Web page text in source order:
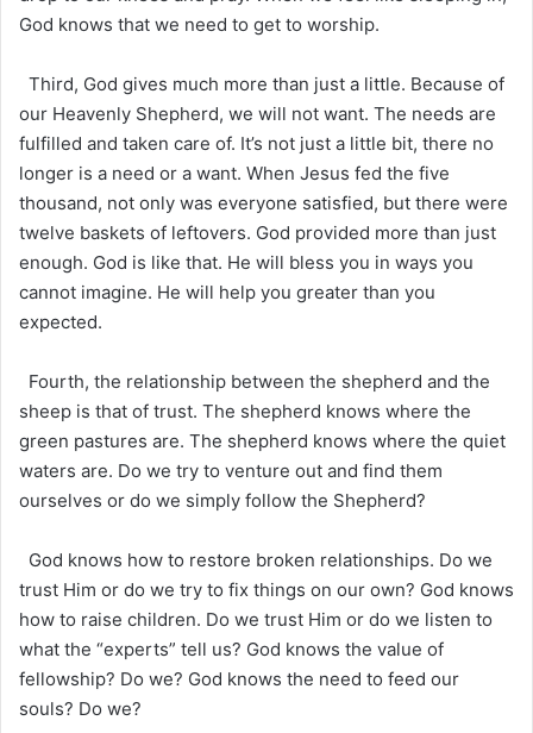
God knows that we need to get to worship.
Third, God gives much more than just a little. Because of
our Heavenly Shepherd, we will not want. The needs are
fulfilled and taken care of. It’s not just a little bit, there no
longer is a need or a want. When Jesus fed the five
thousand, not only was everyone satisfied, but there were
twelve baskets of leftovers. God provided more than just
enough. God is like that. He will bless you in ways you
cannot imagine. He will help you greater than you
expected.
Fourth, the relationship between the shepherd and the
sheep is that of trust. The shepherd knows where the
green pastures are. The shepherd knows where the quiet
waters are. Do we try to venture out and find them
ourselves or do we simply follow the Shepherd?
God knows how to restore broken relationships. Do we
trust Him or do we try to fix things on our own? God knows
how to raise children. Do we trust Him or do we listen to
what the “experts” tell us? God knows the value of
fellowship? Do we? God knows the need to feed our
souls? Do we?